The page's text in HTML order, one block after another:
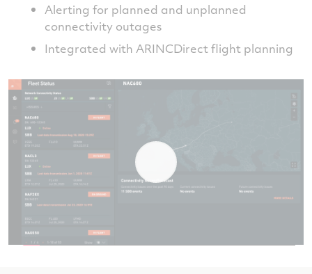
Alerting for planned and unplanned
connectivity outages
Integrated with ARINCDirect flight planning